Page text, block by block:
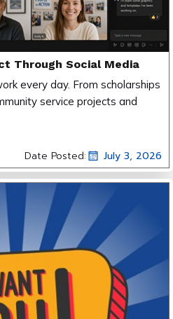
Through Social Media
every day. From scholarships
service projects and
Date Posted: July 3, 2026